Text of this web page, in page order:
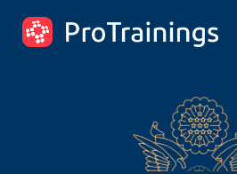
ProTrainings.com
by ProTrainings